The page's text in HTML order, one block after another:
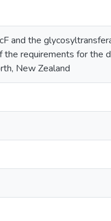
and the
requirements for the
New Zealand